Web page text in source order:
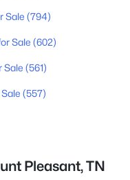
Sale (794)
Sale (602)
Sale (561)
(557)
Pleasant, TN